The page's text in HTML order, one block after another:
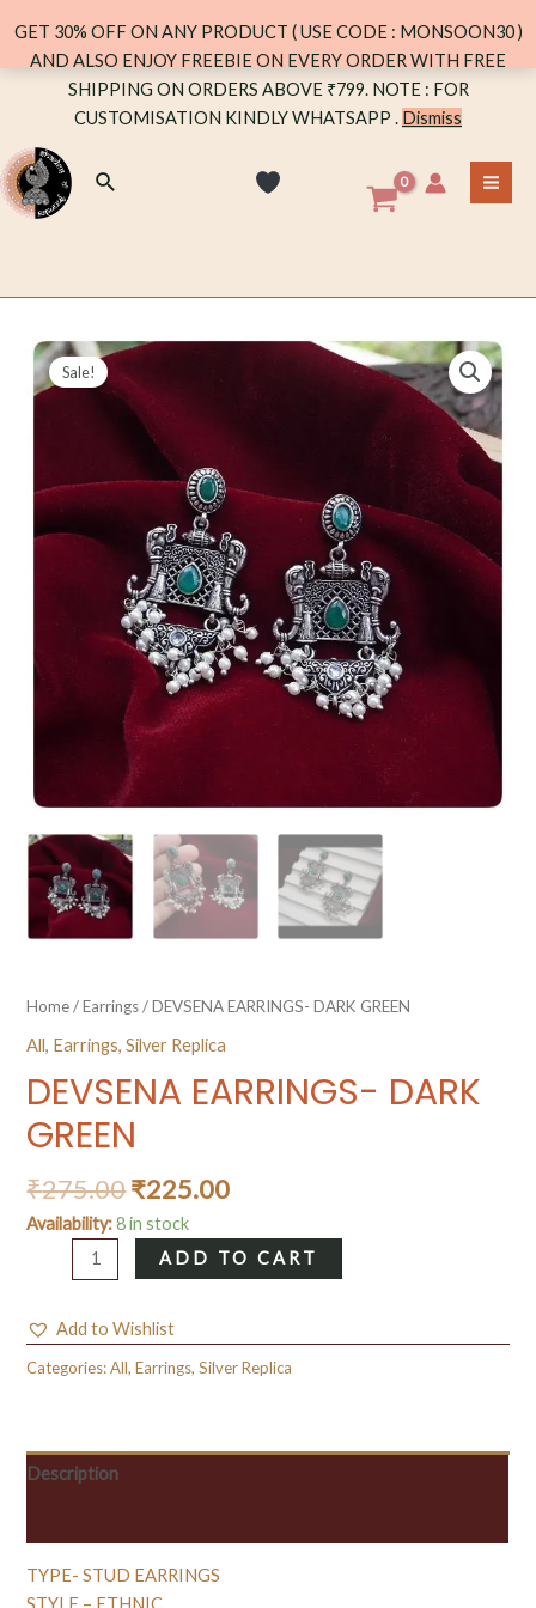
Search
Sale!
Home/Earrings/ DEVSENA EARRINGS- DARK GREEN
All, Earrings,Silver Replica
DEVSENA EARRINGS- DARK
GREEN
₹275.00₹225.00
Availability: 8 in stock
DEVSENA
EARRINGS-
GREEN
quantity
ADD TO CART
Add to Wishlist
Categories:All,Earrings,Silver Replica
Description
TYPE- STUD EARRINGS
STYLE – ETHNIC
GET 30% OFF ON ANY PRODUCT ( USE CODE : MONSOON30 )
AND ALSO ENJOY FREEBIE ON EVERY ORDER WITH FREE
SHIPPING ON ORDERS ABOVE ₹799. NOTE : FOR
CUSTOMISATION KINDLY WHATSAPP . Dismiss
quantity